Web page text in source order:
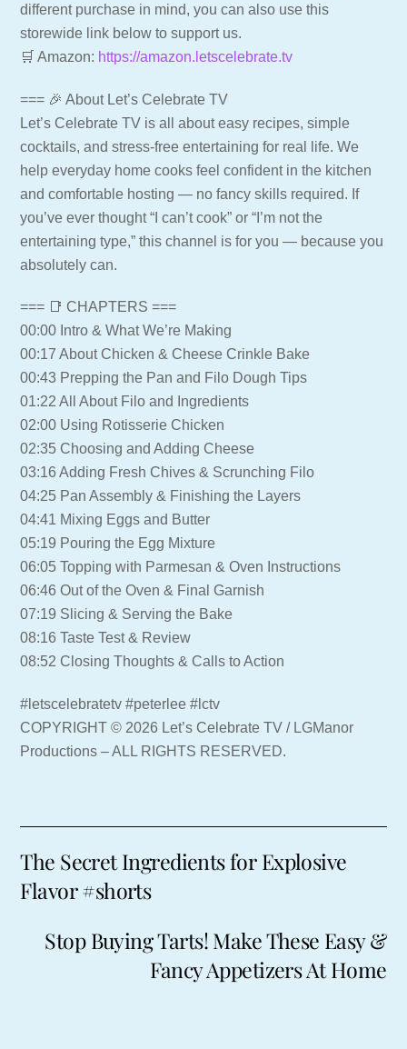
different purchase in mind, you can also use this
storewide link below to support us.
🛒 Amazon: https://amazon.letscelebrate.tv
=== 🎉 About Let’s Celebrate TV
Let’s Celebrate TV is all about easy recipes, simple
cocktails, and stress-free entertaining for real life. We
help everyday home cooks feel confident in the kitchen
and comfortable hosting — no fancy skills required. If
you’ve ever thought “I can’t cook” or “I’m not the
entertaining type,” this channel is for you — because you
absolutely can.
=== 📑 CHAPTERS ===
00:00 Intro & What We’re Making
00:17 About Chicken & Cheese Crinkle Bake
00:43 Prepping the Pan and Filo Dough Tips
01:22 All About Filo and Ingredients
02:00 Using Rotisserie Chicken
02:35 Choosing and Adding Cheese
03:16 Adding Fresh Chives & Scrunching Filo
04:25 Pan Assembly & Finishing the Layers
04:41 Mixing Eggs and Butter
05:19 Pouring the Egg Mixture
06:05 Topping with Parmesan & Oven Instructions
06:46 Out of the Oven & Final Garnish
07:19 Slicing & Serving the Bake
08:16 Taste Test & Review
08:52 Closing Thoughts & Calls to Action
#letscelebratetv #peterlee #lctv
COPYRIGHT © 2026 Let’s Celebrate TV / LGManor
Productions – ALL RIGHTS RESERVED.
The Secret Ingredients for Explosive
Flavor #shorts
Stop Buying Tarts! Make These Easy &
Fancy Appetizers At Home